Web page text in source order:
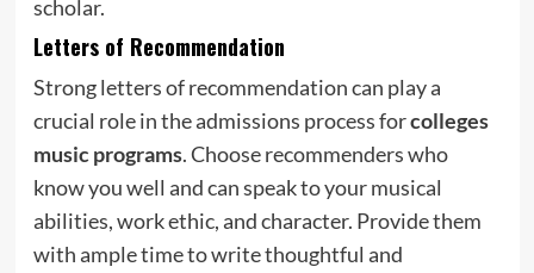
scholar.
Letters of Recommendation
Strong letters of recommendation can play a
crucial role in the admissions process forcolleges
music programs. Choose recommenders who
know you well and can speak to your musical
abilities, work ethic, and character. Provide them
with ample time to write thoughtful and